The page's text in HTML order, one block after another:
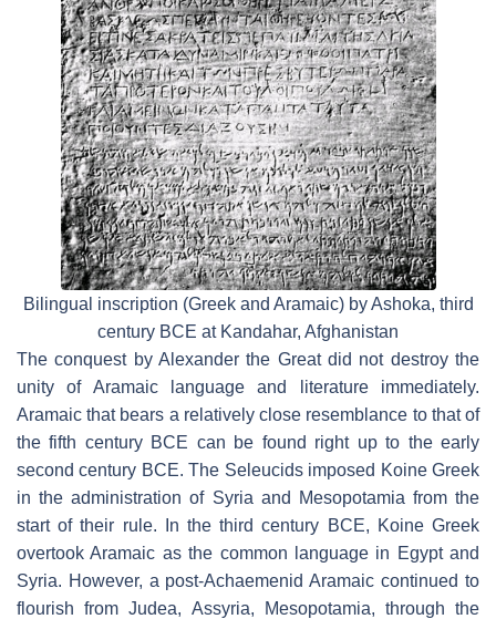
Bilingual inscription (Greek and Aramaic) by Ashoka, third
century BCE at Kandahar, Afghanistan
The conquest by Alexander the Great did not destroy the
unity of Aramaic language and literature immediately.
Aramaic that bears a relatively close resemblance to that of
the fifth century BCE can be found right up to the early
second century BCE. The Seleucids imposed Koine Greek
in the administration of Syria and Mesopotamia from the
start of their rule. In the third century BCE, Koine Greek
overtook Aramaic as the common language in Egypt and
Syria. However, a post-Achaemenid Aramaic continued to
flourish from Judea, Assyria, Mesopotamia, through the